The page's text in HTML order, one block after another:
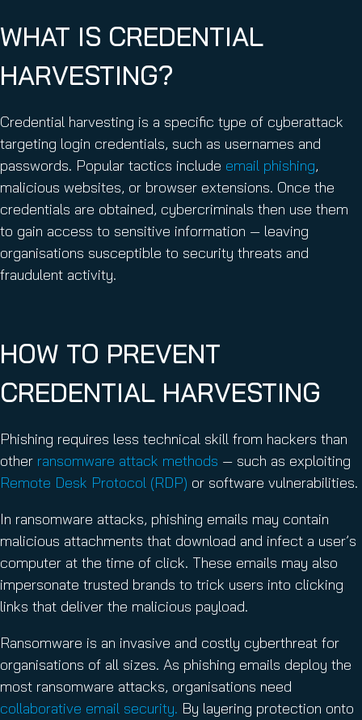
WHAT IS CREDENTIAL
HARVESTING?
Credential harvesting is a specific type of cyberattack
targeting login credentials, such as usernames and
passwords. Popular tactics include email phishing,
malicious websites, or browser extensions. Once the
credentials are obtained, cybercriminals then use them
to gain access to sensitive information — leaving
organisations susceptible to security threats and
fraudulent activity.
HOW TO PREVENT
CREDENTIAL HARVESTING
Phishing requires less technical skill from hackers than
other ransomware attack methods — such as exploiting
Remote Desk Protocol (RDP) or software vulnerabilities.
In ransomware attacks, phishing emails may contain
malicious attachments that download and infect a user’s
computer at the time of click. These emails may also
impersonate trusted brands to trick users into clicking
links that deliver the malicious payload.
Ransomware is an invasive and costly cyberthreat for
organisations of all sizes. As phishing emails deploy the
most ransomware attacks, organisations need
collaborative email security. By layering protection onto